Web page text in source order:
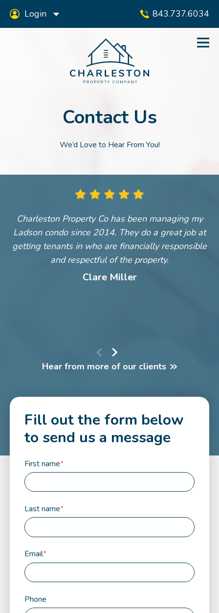
843.737.6034
Login
Contact Us
We’d Love to Hear From You!
Charleston Property Co has been managing my
Ladson condo since 2014. They do a great job at
getting tenants in who are financially responsible
and respectful of the property.
Clare Miller
Hear from more of our clients
Fill out the form below
to send us a message
First name*
Last name*
Email*
Phone